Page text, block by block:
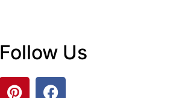
Latest Posts
Luxury Furniture
Investment: The